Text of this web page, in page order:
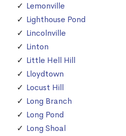
Lemonville
Lighthouse Pond
Lincolnville
Linton
Little Hell Hill
Lloydtown
Locust Hill
Long Branch
Long Pond
Long Shoal